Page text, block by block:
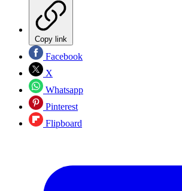
Copy link
Facebook
X
Whatsapp
Pinterest
Flipboard